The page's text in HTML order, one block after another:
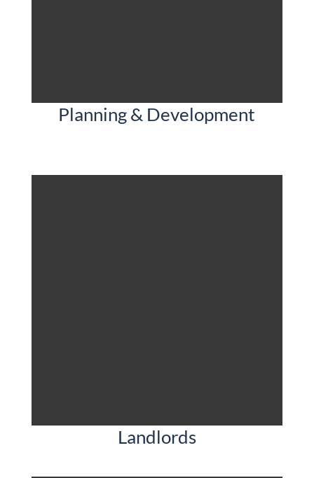
Planning & Development
Landlords